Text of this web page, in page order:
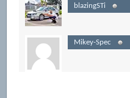
blazingSTi
Mikey-Spec